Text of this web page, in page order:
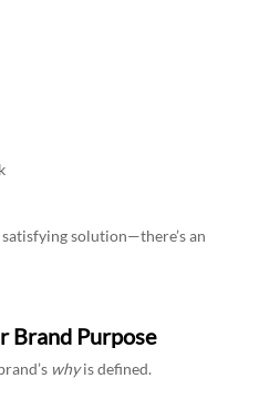
satisfying solution—there’s an
Brand Purpose
whyis defined.